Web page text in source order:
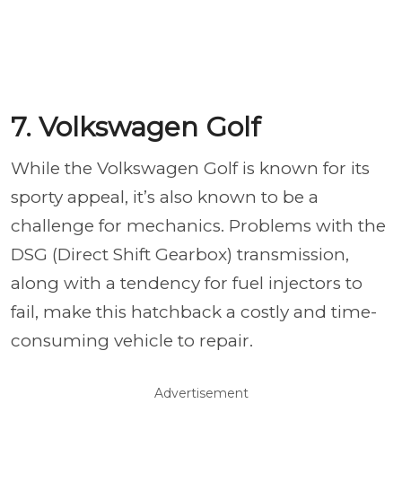
7. Volkswagen Golf
While the Volkswagen Golf is known for its
sporty appeal, it’s also known to be a
challenge for mechanics. Problems with the
DSG (Direct Shift Gearbox) transmission,
along with a tendency for fuel injectors to
fail, make this hatchback a costly and time-
consuming vehicle to repair.
Advertisement